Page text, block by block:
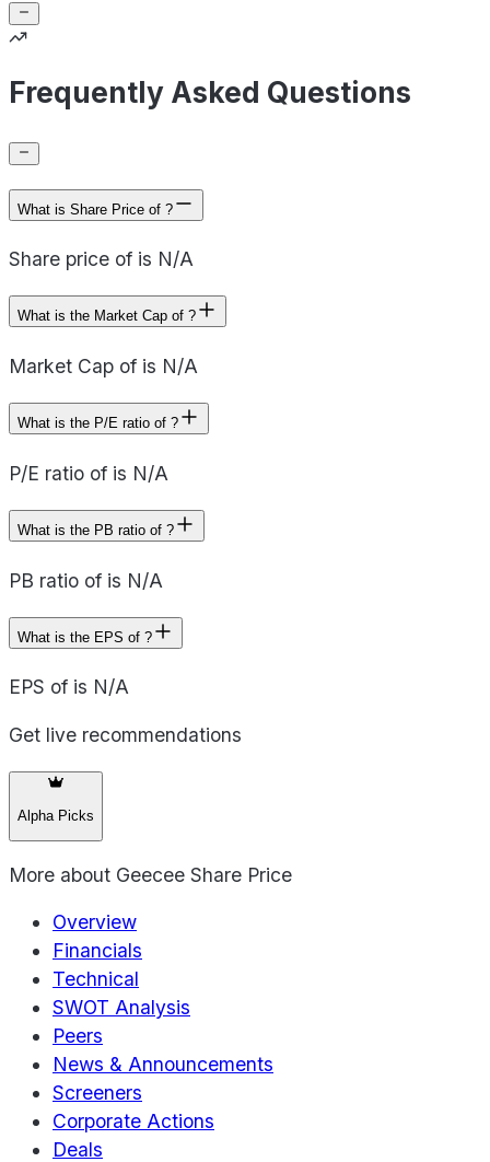
Frequently Asked Questions
What is Share Price of ?
Share price of is N/A
What is the Market Cap of ?
Market Cap of is N/A
What is the P/E ratio of ?
P/E ratio of is N/A
What is the PB ratio of ?
PB ratio of is N/A
What is the EPS of ?
EPS of is N/A
Get live recommendations
Alpha Picks
More about Geecee Share Price
Overview
Financials
Technical
SWOT Analysis
Peers
News & Announcements
Screeners
Corporate Actions
Deals